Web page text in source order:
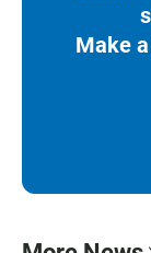
Make